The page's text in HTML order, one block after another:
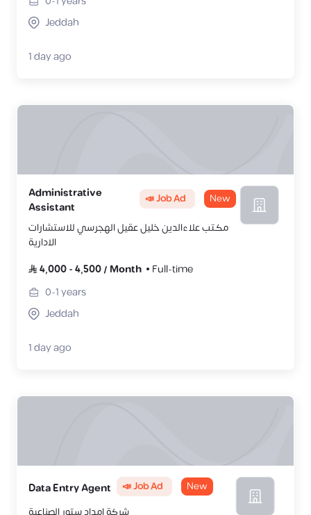
Jeddah
1 day ago
Administrative
Assistant
📣 Job Ad New
مكتب علاءالدين خليل عقيل الهجرسي للاستشارات
الادارية
4,000-4,500/ Month
Full-time
0-1years
Jeddah
1 day ago
Data Entry Agent 📣 Job Ad New